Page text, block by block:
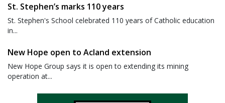
St. Stephen’s marks 110 years
St. Stephen's School celebrated 110 years of Catholic education
in...
New Hope open to Acland extension
New Hope Group says it is open to extending its mining
operation at...